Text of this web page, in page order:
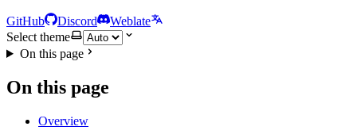
GitHub Discord
Weblate
Select theme
On this page
On this page
Overview